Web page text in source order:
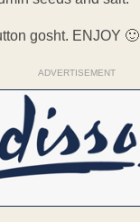
gosht. ENJOY 🙂
ADVERTISEMENT